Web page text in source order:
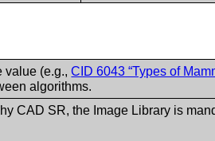
value (e.g.,CID 6043 “Types of
algorithms.
CAD SR, the Image Library is